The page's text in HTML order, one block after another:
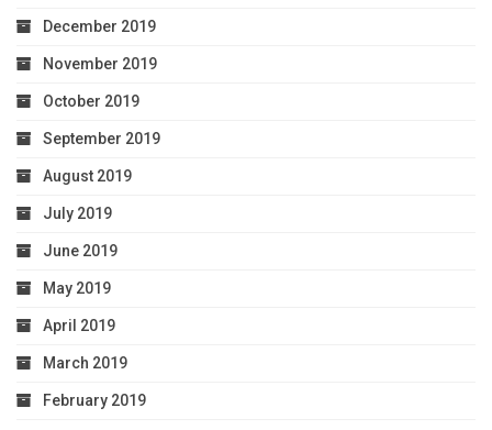
December 2019
November 2019
October 2019
September 2019
August 2019
July 2019
June 2019
May 2019
April 2019
March 2019
February 2019